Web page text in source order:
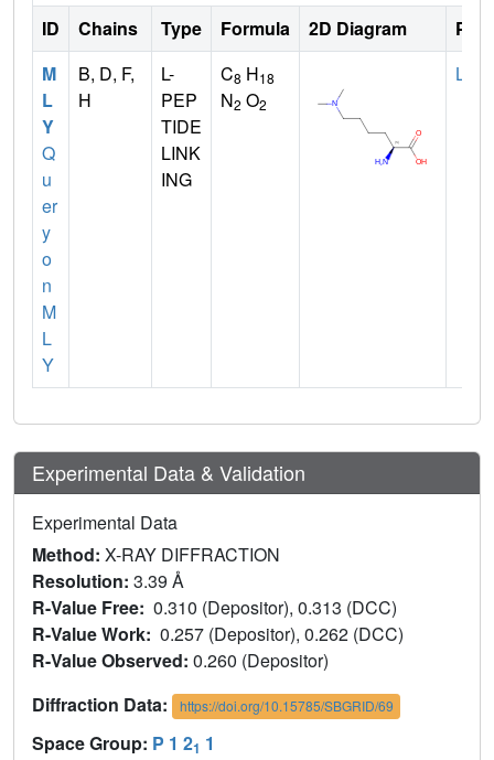
ID Chains Type Formula 2D Diagram
M
L
Y
Q
u
er
y
o
n
M
L
Y
B, D, F,
H
L-
PEP
TIDE
LINK
ING
C8 H18
N2 O2
LYS
Experimental Data & Validation
Experimental Data
Method: X-RAY DIFFRACTION
Resolution: 3.39 Å
R-Value Free: 0.310 (Depositor), 0.313 (DCC)
R-Value Work: 0.257 (Depositor), 0.262 (DCC)
R-Value Observed: 0.260 (Depositor)
Diffraction Data:
https://doi.org/10.15785/SBGRID/69
Space Group: P 1 21 1